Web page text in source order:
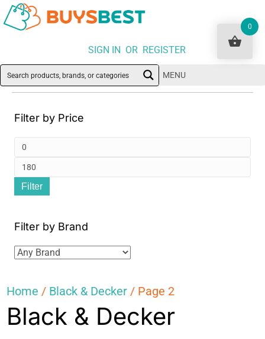
SIGN IN OR REGISTER
MENU
Filter by Price
Filter
Filter by Brand
Home / Black & Decker / Page 2
Black & Decker
0